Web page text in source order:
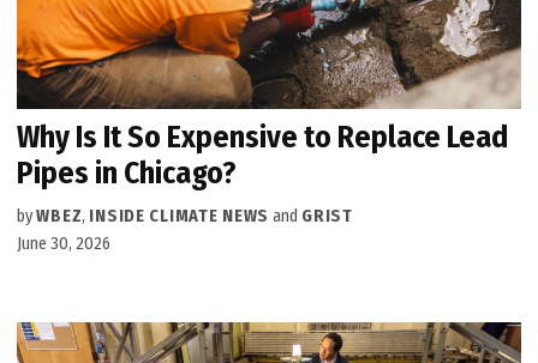
Why Is It So Expensive to Replace Lead
Pipes in Chicago?
byWBEZ, INSIDE CLIMATE NEWS and GRIST
June 30, 2026